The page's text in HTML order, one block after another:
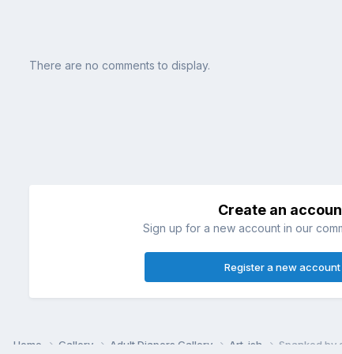
There are no comments to display.
Create an
Sign up for a new account in our
Register a new account
Home Gallery Adult Diapers Gallery Art-ish Spanked by